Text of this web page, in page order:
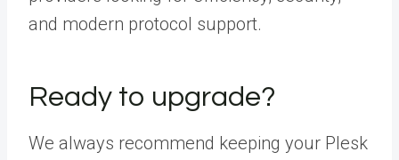
and modern protocol support.
Ready to upgrade?
We always recommend keeping your Plesk